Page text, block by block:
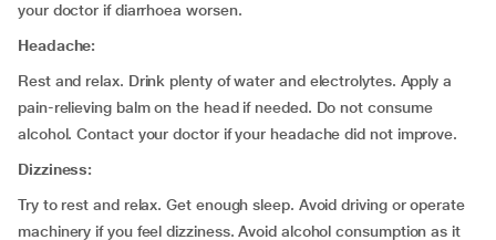
your doctor if diarrhoea worsen.
Headache:
Rest and relax. Drink plenty of water and electrolytes. Apply a
pain-relieving balm on the head if needed. Do not consume
alcohol. Contact your doctor if your headache did not improve.
Dizziness:
Try to rest and relax. Get enough sleep. Avoid driving or operate
machinery if you feel dizziness. Avoid alcohol consumption as it